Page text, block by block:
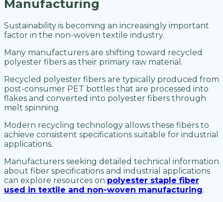
Manufacturing
Sustainability is becoming an increasingly important
factor in the non-woven textile industry.
Many manufacturers are shifting toward recycled
polyester fibers as their primary raw material.
Recycled polyester fibers are typically produced from
post-consumer PET bottles that are processed into
flakes and converted into polyester fibers through
melt spinning.
Modern recycling technology allows these fibers to
achieve consistent specifications suitable for industrial
applications.
Manufacturers seeking detailed technical information
about fiber specifications and industrial applications
can explore resources on polyester staple fiber
used in textile and non-woven manufacturing.